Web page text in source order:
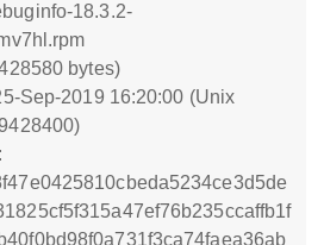
18.3.2-
bytes)
Sep-2019 16:20:00 (Unix